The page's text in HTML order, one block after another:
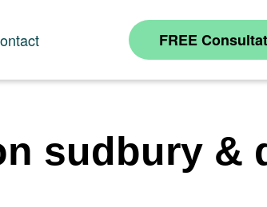
FREE
sudbury &